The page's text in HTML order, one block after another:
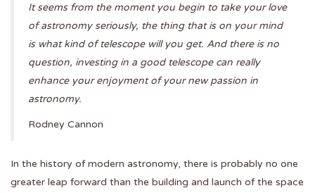
It seems from the moment you begin to take your love
of astronomy seriously, the thing that is on your mind
is what kind of telescope will you get. And there is no
question, investing in a good telescope can really
enhance your enjoyment of your new passion in
astronomy.
Rodney Cannon
In the history of modern astronomy, there is probably no one
greater leap forward than the building and launch of the space